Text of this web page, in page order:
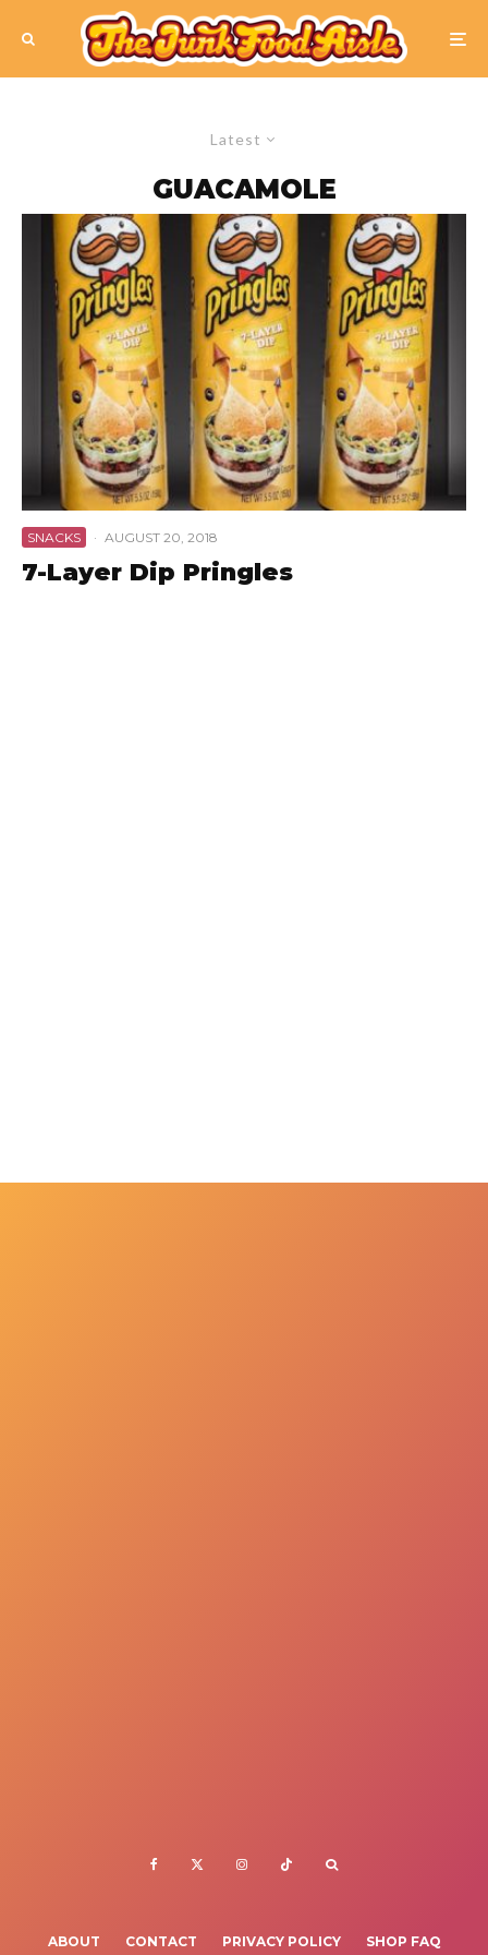
Latest
GUACAMOLE
SNACKS · AUGUST 20, 2018
7-Layer Dip Pringles
ABOUT CONTACT PRIVACY POLICY SHOP FAQ